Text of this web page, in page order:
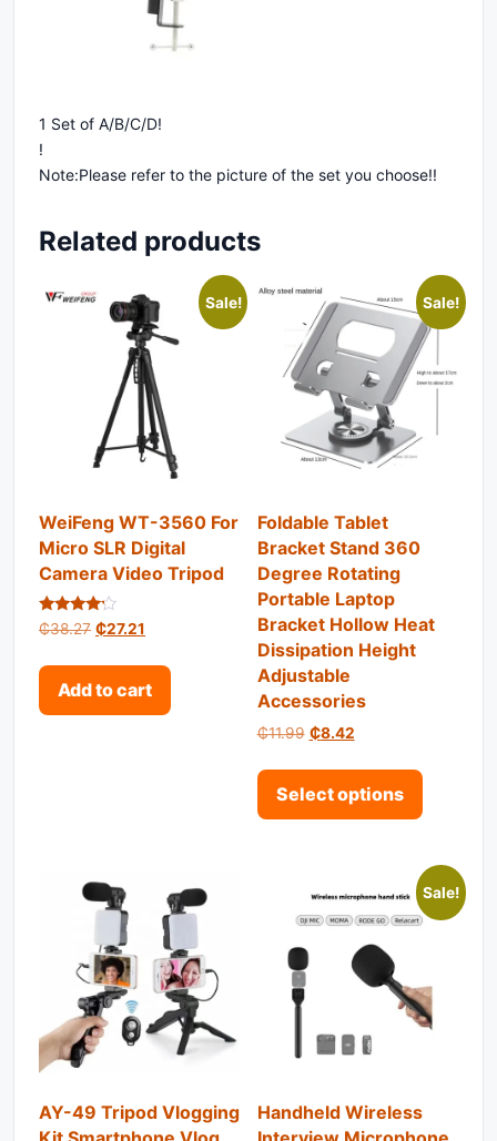
1 Set of A/B/C/D!
!
Note:Please refer to the picture of the set you choose!!
Related products
Sale!
WeiFeng WT-3560 For
Micro SLR Digital
Camera Video Tripod
Rated
4.00
₵38.27 Original price was: ₵38.27.
₵27.21 Current price is: ₵27.21.
Add to cart
Sale!
Foldable Tablet
Bracket Stand 360
Degree Rotating
Portable Laptop
Bracket Hollow Heat
Dissipation Height
Adjustable
Accessories
₵11.99 Original price was: ₵11.99.
₵8.42Current price is:
Select options
AY-49 Tripod Vlogging
Sale!
Handheld Wireless